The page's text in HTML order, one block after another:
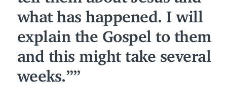
what has happened. I will
explain the Gospel to them
and this might take several
weeks.”